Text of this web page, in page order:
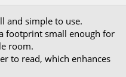
and simple to use.
footprint small enough for
room.
to read, which enhances